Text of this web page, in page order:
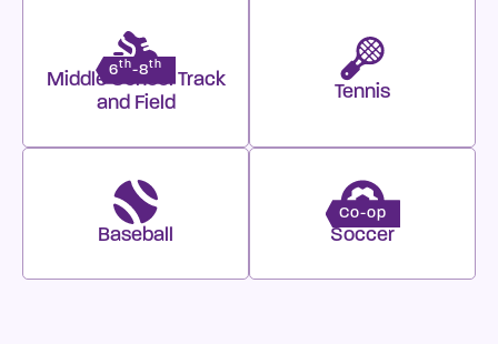
Middle School Track
and Field
6th-8th
Tennis
Baseball Soccer
Co-op